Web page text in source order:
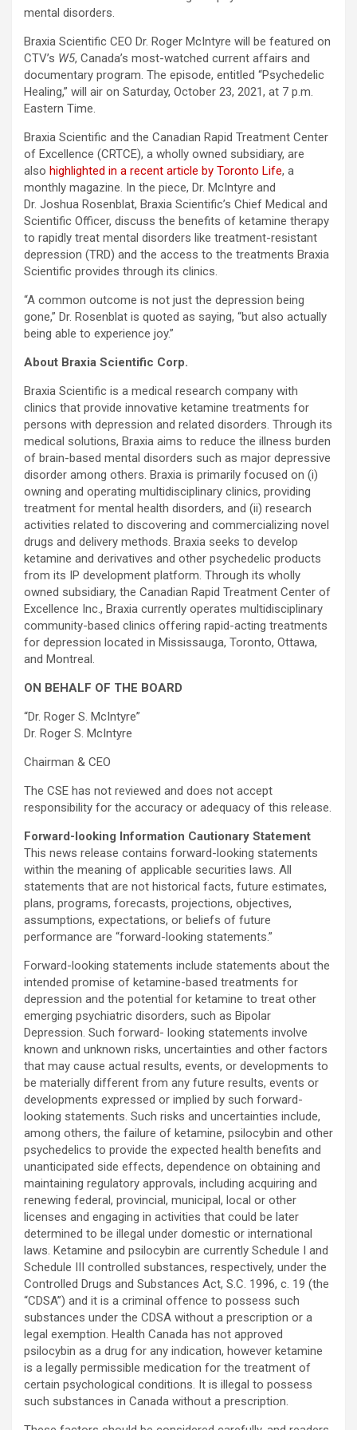
mental disorders.
Braxia Scientific CEO Dr. Roger McIntyre will be featured on
CTV’s W5, Canada’s most-watched current affairs and
documentary program. The episode, entitled “Psychedelic
Healing,” will air on Saturday, October 23, 2021, at 7 p.m.
Eastern Time.
Braxia Scientific and the Canadian Rapid Treatment Center
of Excellence (CRTCE), a wholly owned subsidiary, are
also highlighted in a recent article by Toronto Life, a
monthly magazine. In the piece, Dr. McIntyre and
Dr. Joshua Rosenblat, Braxia Scientific’s Chief Medical and
Scientific Officer, discuss the benefits of ketamine therapy
to rapidly treat mental disorders like treatment-resistant
depression (TRD) and the access to the treatments Braxia
Scientific provides through its clinics.
“A common outcome is not just the depression being
gone,” Dr. Rosenblat is quoted as saying, “but also actually
being able to experience joy.”
About Braxia Scientific Corp.
Braxia Scientific is a medical research company with
clinics that provide innovative ketamine treatments for
persons with depression and related disorders. Through its
medical solutions, Braxia aims to reduce the illness burden
of brain-based mental disorders such as major depressive
disorder among others. Braxia is primarily focused on (i)
owning and operating multidisciplinary clinics, providing
treatment for mental health disorders, and (ii) research
activities related to discovering and commercializing novel
drugs and delivery methods. Braxia seeks to develop
ketamine and derivatives and other psychedelic products
from its IP development platform. Through its wholly
owned subsidiary, the Canadian Rapid Treatment Center of
Excellence Inc., Braxia currently operates multidisciplinary
community-based clinics offering rapid-acting treatments
for depression located in Mississauga, Toronto, Ottawa,
and Montreal.
ON BEHALF OF THE BOARD
“Dr. Roger S. McIntyre”
Dr. Roger S. McIntyre
Chairman & CEO
The CSE has not reviewed and does not accept
responsibility for the accuracy or adequacy of this release.
Forward-looking Information Cautionary Statement
This news release contains forward-looking statements
within the meaning of applicable securities laws. All
statements that are not historical facts, future estimates,
plans, programs, forecasts, projections, objectives,
assumptions, expectations, or beliefs of future
performance are “forward-looking statements.”
Forward-looking statements include statements about the
intended promise of ketamine-based treatments for
depression and the potential for ketamine to treat other
emerging psychiatric disorders, such as Bipolar
Depression. Such forward- looking statements involve
known and unknown risks, uncertainties and other factors
that may cause actual results, events, or developments to
be materially different from any future results, events or
developments expressed or implied by such forward-
looking statements. Such risks and uncertainties include,
among others, the failure of ketamine, psilocybin and other
psychedelics to provide the expected health benefits and
unanticipated side effects, dependence on obtaining and
maintaining regulatory approvals, including acquiring and
renewing federal, provincial, municipal, local or other
licenses and engaging in activities that could be later
determined to be illegal under domestic or international
laws. Ketamine and psilocybin are currently Schedule I and
Schedule III controlled substances, respectively, under the
Controlled Drugs and Substances Act, S.C. 1996, c. 19 (the
“CDSA”) and it is a criminal offence to possess such
substances under the CDSA without a prescription or a
legal exemption. Health Canada has not approved
psilocybin as a drug for any indication, however ketamine
is a legally permissible medication for the treatment of
certain psychological conditions. It is illegal to possess
such substances in Canada without a prescription.